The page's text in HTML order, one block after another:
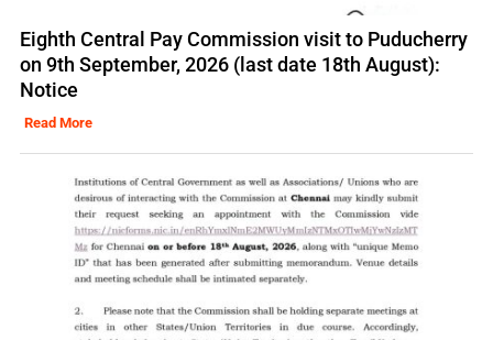
Eighth Central Pay Commission visit to Puducherry
on 9th September, 2026 (last date 18th August):
Notice
Read More